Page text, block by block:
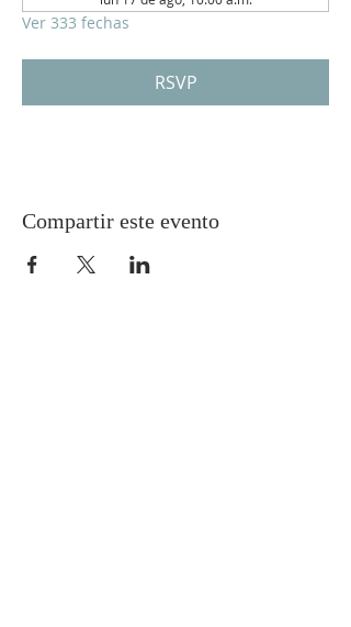
Ver 333 fechas
RSVP
Compartir este evento